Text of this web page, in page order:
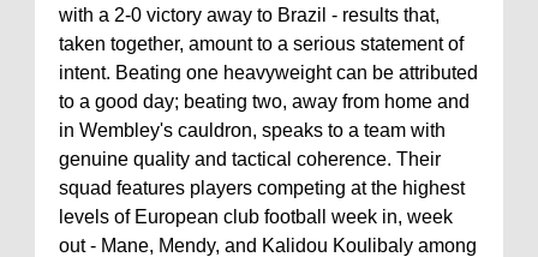
with a 2-0 victory away to Brazil - results that,
taken together, amount to a serious statement of
intent. Beating one heavyweight can be attributed
to a good day; beating two, away from home and
in Wembley's cauldron, speaks to a team with
genuine quality and tactical coherence. Their
squad features players competing at the highest
levels of European club football week in, week
out - Mane, Mendy, and Kalidou Koulibaly among